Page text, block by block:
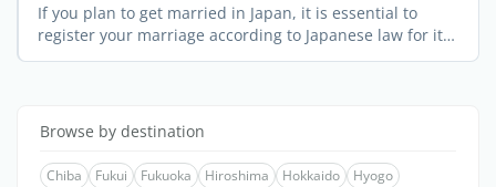
If you plan to get married in Japan, it is essential to
register your marriage according to Japanese law for it
to ...
Browse by destination
Chiba Fukui Fukuoka Hiroshima Hokkaido
Hyogo